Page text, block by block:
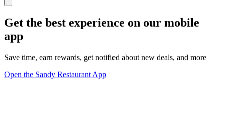
Get the best experience on our mobile
app
Save time, earn rewards, get notified about new deals, and more
Open the Sandy Restaurant App